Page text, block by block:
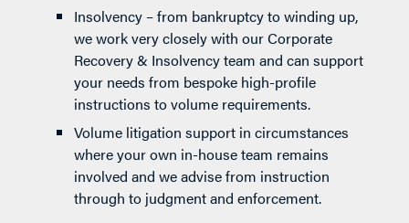
Insolvency – from bankruptcy to winding up,
we work very closely with our Corporate
Recovery & Insolvency team and can support
your needs from bespoke high-profile
instructions to volume requirements.
Volume litigation support in circumstances
where your own in-house team remains
involved and we advise from instruction
through to judgment and enforcement.